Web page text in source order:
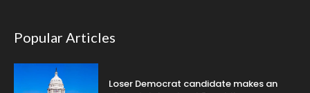
Popular Articles
Loser Democrat candidate makes an